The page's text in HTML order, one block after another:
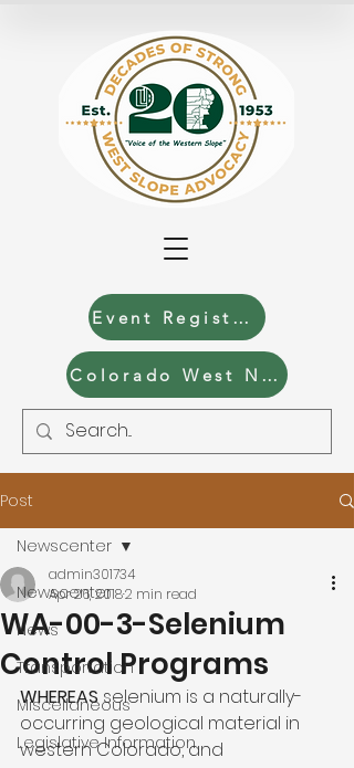
Event Registration
Colorado West News
Post
Newscenter
News
Transportation
Miscellaneous
Legislative Information
Newscenter
WA-00-3-Selenium
Control Programs
admin301734
Apr 26, 20182 min read
WHEREAS selenium is a naturally-
occurring geological material in
western Colorado, and